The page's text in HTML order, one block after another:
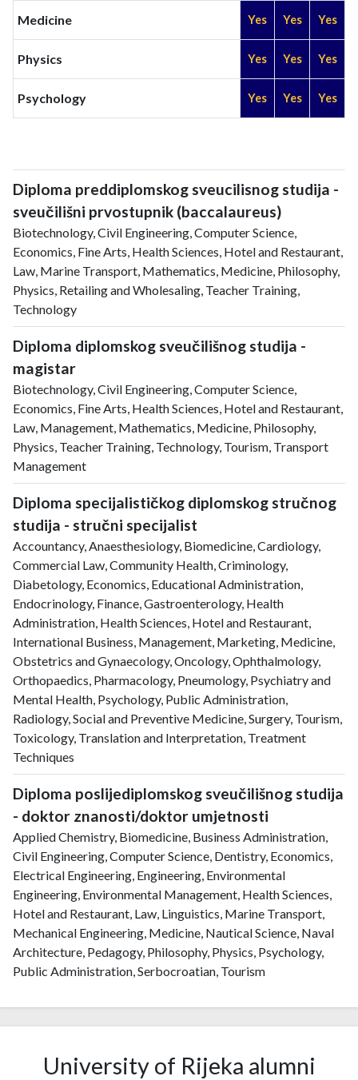
Medicine Yes Yes Yes
Physics Yes Yes Yes
Psychology Yes Yes Yes
Diploma preddiplomskog sveucilisnog studija -
sveučilišni prvostupnik (baccalaureus)
Biotechnology, Civil Engineering, Computer Science,
Economics, Fine Arts, Health Sciences, Hotel and Restaurant,
Law, Marine Transport, Mathematics, Medicine, Philosophy,
Physics, Retailing and Wholesaling, Teacher Training,
Technology
Diploma diplomskog sveučilišnog studija -
magistar
Biotechnology, Civil Engineering, Computer Science,
Economics, Fine Arts, Health Sciences, Hotel and Restaurant,
Law, Management, Mathematics, Medicine, Philosophy,
Physics, Teacher Training, Technology, Tourism, Transport
Management
Diploma specijalističkog diplomskog stručnog
studija - stručni specijalist
Accountancy, Anaesthesiology, Biomedicine, Cardiology,
Commercial Law, Community Health, Criminology,
Diabetology, Economics, Educational Administration,
Endocrinology, Finance, Gastroenterology, Health
Administration, Health Sciences, Hotel and Restaurant,
International Business, Management, Marketing, Medicine,
Obstetrics and Gynaecology, Oncology, Ophthalmology,
Orthopaedics, Pharmacology, Pneumology, Psychiatry and
Mental Health, Psychology, Public Administration,
Radiology, Social and Preventive Medicine, Surgery, Tourism,
Toxicology, Translation and Interpretation, Treatment
Techniques
Diploma poslijediplomskog sveučilišnog studija
- doktor znanosti/doktor umjetnosti
Applied Chemistry, Biomedicine, Business Administration,
Civil Engineering, Computer Science, Dentistry, Economics,
Electrical Engineering, Engineering, Environmental
Engineering, Environmental Management, Health Sciences,
Hotel and Restaurant, Law, Linguistics, Marine Transport,
Mechanical Engineering, Medicine, Nautical Science, Naval
Architecture, Pedagogy, Philosophy, Physics, Psychology,
Public Administration, Serbocroatian, Tourism
University of Rijeka alumni